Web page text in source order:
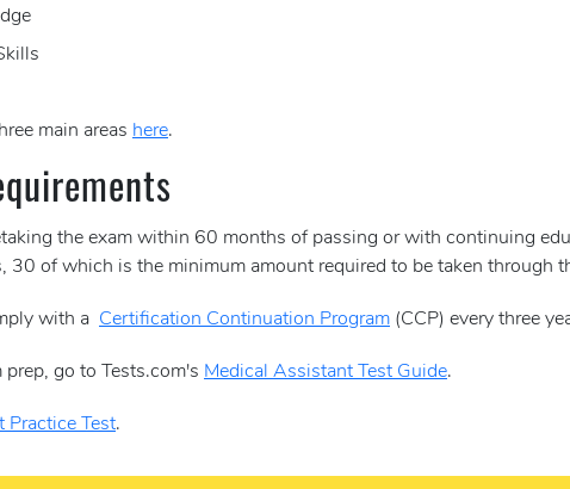
main areas here.
the exam within 60 months of passing or with continuing
30 of which is the minimum amount required to be taken through
with a Certification Continuation Program (CCP) every three
go to Tests.com's Medical Assistant Test Guide.
Practice Test.